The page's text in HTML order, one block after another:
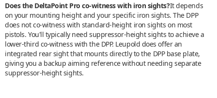
Does the DeltaPoint Pro co-witness with iron sights?It depends
on your mounting height and your specific iron sights. The DPP
does not co-witness with standard-height iron sights on most
pistols. You'll typically need suppressor-height sights to achieve a
lower-third co-witness with the DPP. Leupold does offer an
integrated rear sight that mounts directly to the DPP base plate,
giving you a backup aiming reference without needing separate
suppressor-height sights.